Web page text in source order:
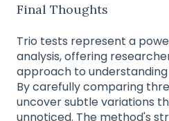
Final Thoughts
Trio tests represent a
analysis, offering
approach to
By carefully comparing
uncover subtle variations
unnoticed. The method's